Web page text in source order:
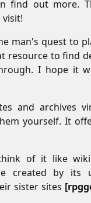
find out more.
man's quest to
resource to find
I hope it
and archives
yourself. It
of it like
created by
sister sites